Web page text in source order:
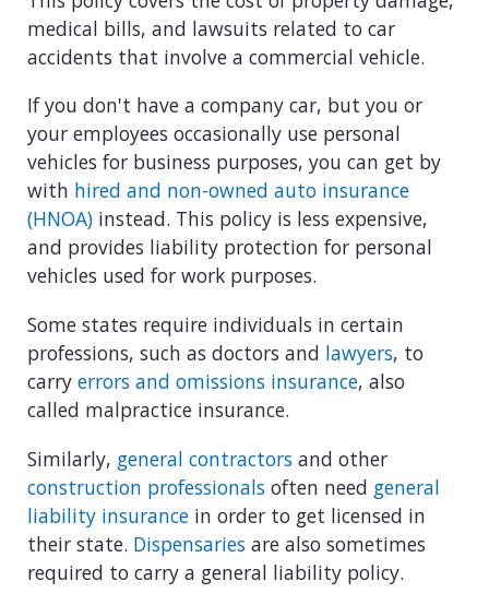
medical bills, and lawsuits related to car
accidents that involve a commercial vehicle.
If you don't have a company car, but you or
your employees occasionally use personal
vehicles for business purposes, you can get by
with hired and non-owned auto insurance
(HNOA) instead. This policy is less expensive,
and provides liability protection for personal
vehicles used for work purposes.
Some states require individuals in certain
professions, such as doctors and lawyers, to
carry errors and omissions insurance, also
called malpractice insurance.
Similarly, general contractors and other
construction professionals often need general
liability insurance in order to get licensed in
their state. Dispensaries are also sometimes
required to carry a general liability policy.